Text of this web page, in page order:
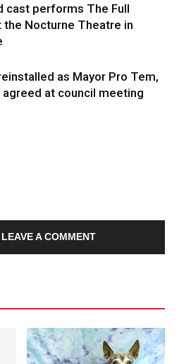
cast performs The Full
the Nocturne Theatre in
as Mayor Pro Tem,
at council meeting
A COMMENT